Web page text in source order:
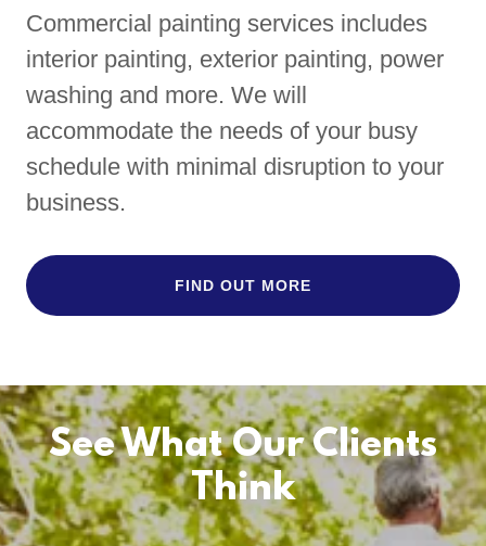
Commercial painting services includes
interior painting, exterior painting, power
washing and more. We will
accommodate the needs of your busy
schedule with minimal disruption to your
business.
FIND OUT MORE
See What Our Clients
Think